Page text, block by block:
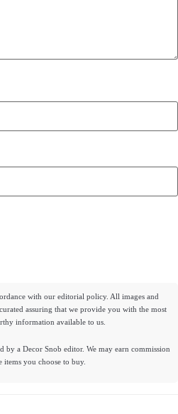
with our editorial policy. All images and
assuring that we provide you with the most
information available to us.
by a Decor Snob editor. We may earn commission
items you choose to buy.